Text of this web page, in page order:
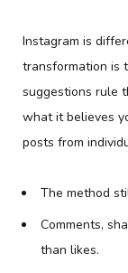
Instagram is
transformation is
suggestions rule
what it believes
posts from
The method
Comments,
than likes.